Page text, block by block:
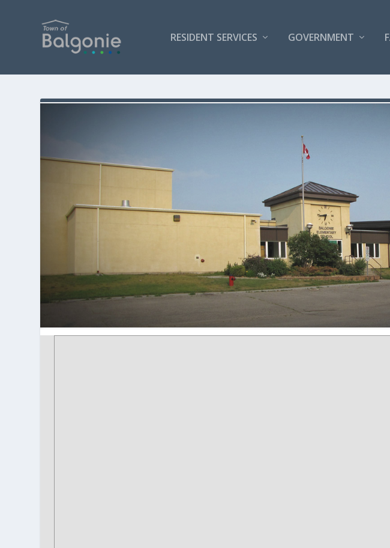
RESIDENT SERVICES GOVERNMENT